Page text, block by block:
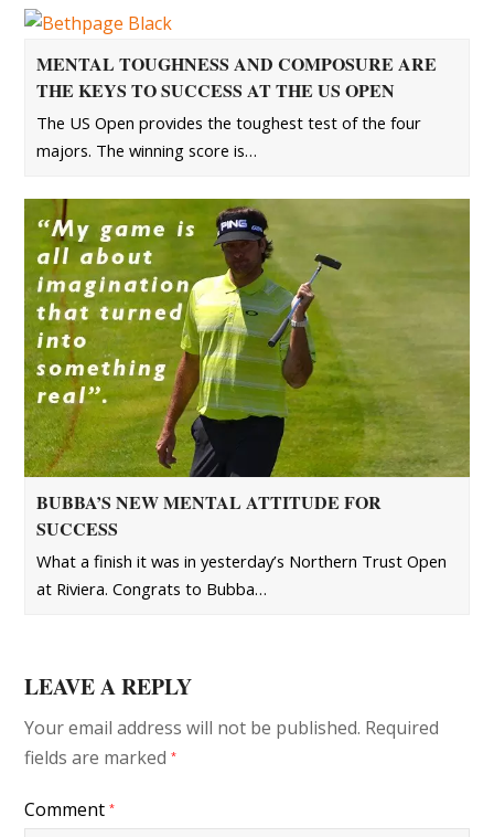
MENTAL TOUGHNESS AND COMPOSURE ARE
THE KEYS TO SUCCESS AT THE US OPEN
The US Open provides the toughest test of the four
majors. The winning score is…
BUBBA’S NEW MENTAL ATTITUDE FOR
SUCCESS
What a finish it was in yesterday’s Northern Trust Open
at Riviera. Congrats to Bubba…
LEAVE A REPLY
Your email address will not be published. Required
fields are marked*
Comment*